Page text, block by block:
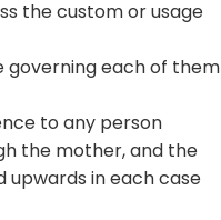
the custom or usage
governing each of them
to any person
the mother, and the
in each case